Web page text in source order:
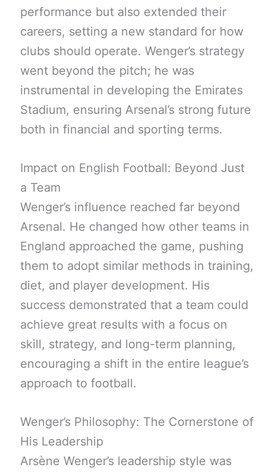
performance but also extended their
careers, setting a new standard for how
clubs should operate. Wenger’s strategy
went beyond the pitch; he was
instrumental in developing the Emirates
Stadium, ensuring Arsenal’s strong future
both in financial and sporting terms.
Impact on English Football: Beyond Just
a Team
Wenger’s influence reached far beyond
Arsenal. He changed how other teams in
England approached the game, pushing
them to adopt similar methods in training,
diet, and player development. His
success demonstrated that a team could
achieve great results with a focus on
skill, strategy, and long-term planning,
encouraging a shift in the entire league’s
approach to football.
Wenger’s Philosophy: The Cornerstone of
His Leadership
Arsène Wenger’s leadership style was